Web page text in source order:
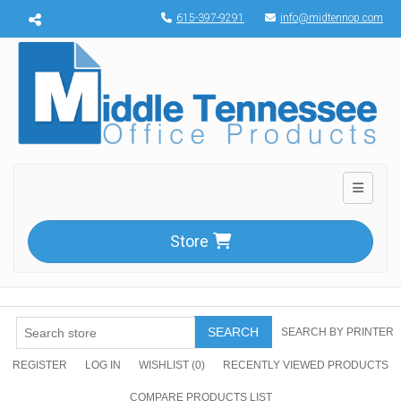
Menu toggle 615-397-9291 info@midtennop.com
Toggle
Store
SEARCH SEARCH BY PRINTER
REGISTER LOG IN WISHLIST (0) RECENTLY VIEWED PRODUCTS
COMPARE PRODUCTS LIST